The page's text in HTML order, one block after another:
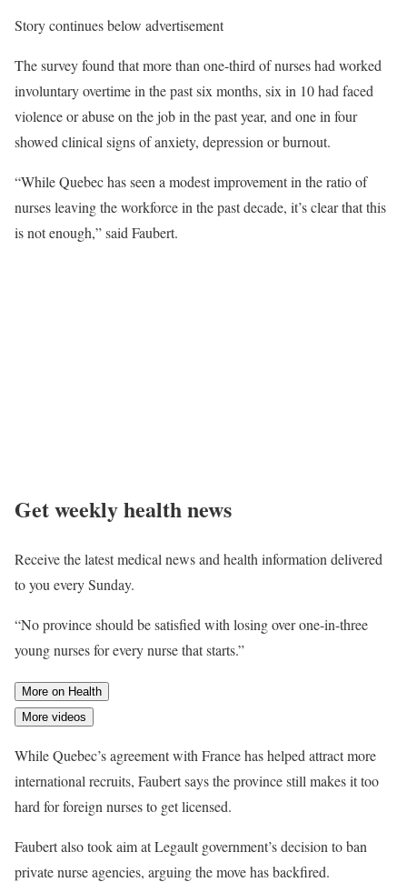
Story continues below advertisement
The survey found that more than one-third of nurses had worked
involuntary overtime in the past six months, six in 10 had faced
violence or abuse on the job in the past year, and one in four
showed clinical signs of anxiety, depression or burnout.
“While Quebec has seen a modest improvement in the ratio of
nurses leaving the workforce in the past decade, it’s clear that this
is not enough,” said Faubert.
Get weekly health news
Receive the latest medical news and health information delivered
to you every Sunday.
“No province should be satisfied with losing over one-in-three
young nurses for every nurse that starts.”
More on Health
More videos
While Quebec’s agreement with France has helped attract more
international recruits, Faubert says the province still makes it too
hard for foreign nurses to get licensed.
Faubert also took aim at Legault government’s decision to ban
private nurse agencies, arguing the move has backfired.